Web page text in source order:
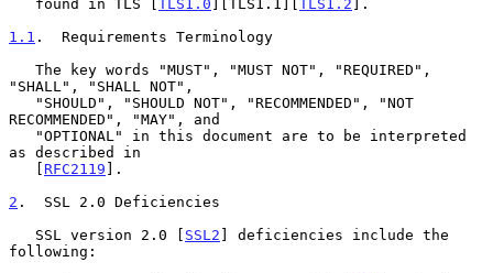
   found in TLS [
TLS1.0 ][TLS1.1][TLS1.2 ].
1.1 .  Requirements Terminology
"SHALL", "SHALL NOT",
RECOMMENDED", "MAY", and
as described in
   [
RFC2119 ].
2 .  SSL 2.0 Deficiencies
   SSL version 2.0 [
SSL2 ] deficiencies include the
following: